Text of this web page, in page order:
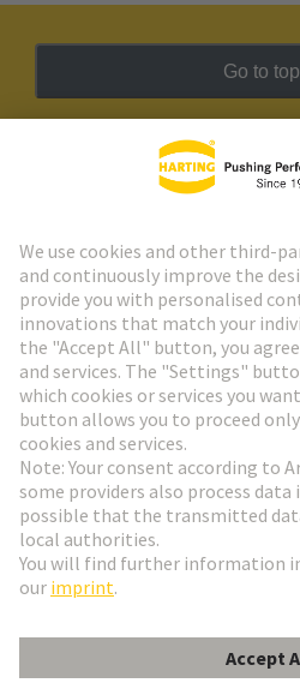
Go to top
HARTING Newsletter
Go to registration
Social Media
Hungary
© HARTING Technology Group